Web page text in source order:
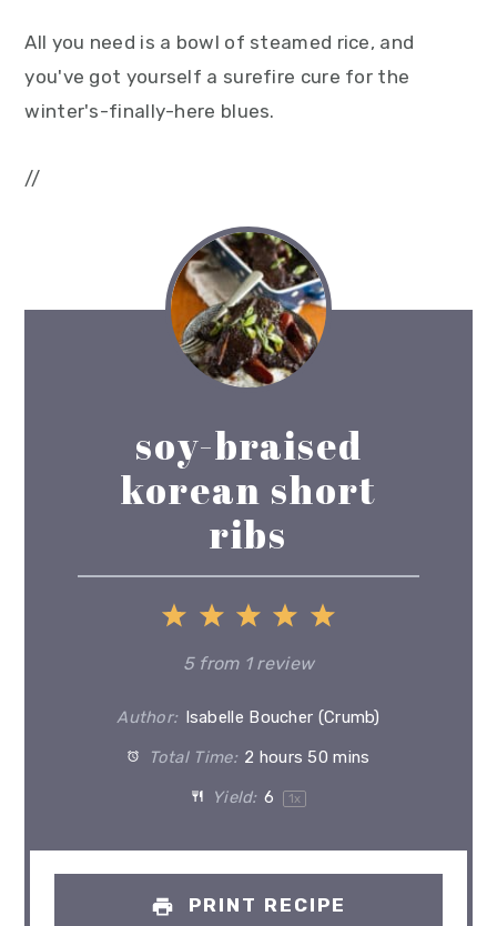
All you need is a bowl of steamed rice, and
you've got yourself a surefire cure for the
winter's-finally-here blues.
//
soy-braised
korean short
ribs
5
4
Stars
3
Stars
2
Stars
1
Star
5from 1review
Author: Isabelle Boucher (Crumb)
Total Time: 2 hours 50 mins
Yield: 6 1x
PRINT RECIPE